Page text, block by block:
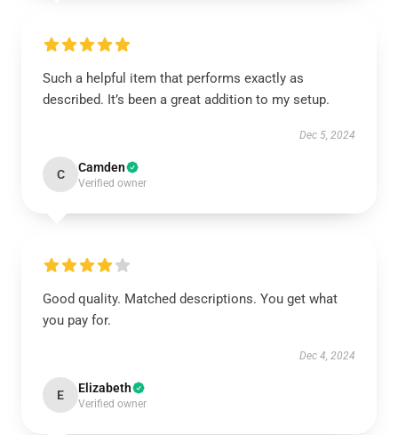
Such a helpful item that performs exactly as
described. It’s been a great addition to my setup.
Dec 5, 2024
C Camden
Verified owner
Good quality. Matched descriptions. You get what
you pay for.
Dec 4, 2024
E Elizabeth
Verified owner